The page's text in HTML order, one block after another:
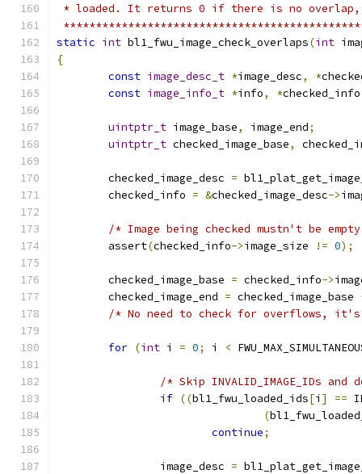
* loaded. It returns 0 if there is no overlap,
static int bl1_fwu_image_check_overlaps(int
{
const image_desc_t *image_desc, *
const image_info_t *info, *checked_info
uintptr_t image_base, image_end;
uintptr_t checked_image_base,
	checked_image_desc
=
	checked_info
= &checked_image_desc->
/* Image being checked mustn't be
	assert
(checked_info->image_size != 0);
	checked_image_base
= checked_info->
	checked_image_end
= checked_image_base
/* No need to check for overflows, it's
for (int i = 0; i <
/* Skip INVALID_IMAGE_IDs
if ((bl1_fwu_loaded_ids[i ] ==
(
continue;
		image_desc
=